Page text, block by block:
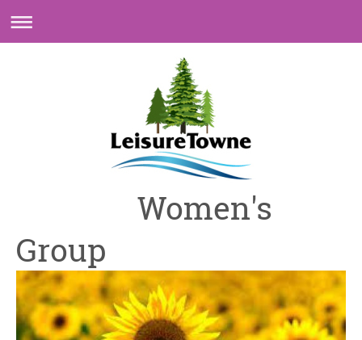
Women's
Group